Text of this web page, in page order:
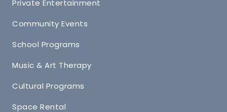
Private Entertainment
Community Events
School Programs
Music & Art Therapy
Cultural Programs
Space Rental